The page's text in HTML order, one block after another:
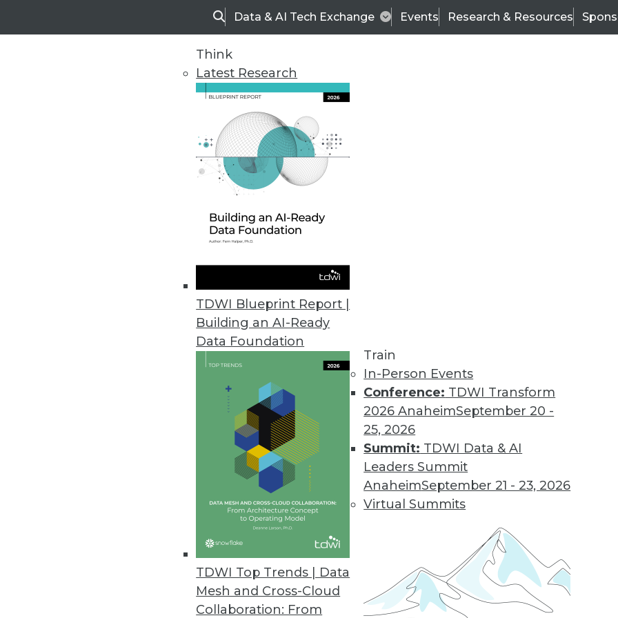
SearchData & AI Tech Exchange Events Research & Resources
Think
Latest Research
TDWI Blueprint Report |
Building an AI-Ready
Data Foundation
TDWI Top Trends | Data
Mesh and Cross-Cloud
Collaboration: From
Train
In-Person Events
Conference: TDWI Transform
2026 AnaheimSeptember 20 -
25, 2026
Summit: TDWI Data & AI
Leaders Summit
AnaheimSeptember 21 - 23, 2026
Virtual Summits
Oracle Key Vault Secures Critical Encryption Keys
New solution provides centralized management of Oracle Database encryption
and Java KeyStores.
Emcien Releases New Predictive Capabilities for Automated Data Analysis
Pattern detection software provider adds advanced data analysis capabilities to
and automated systems.
Appfluent Updates Big Data Analytics Solution
Appfluent Visibility Version 6.1 provides powerful data insights via a single user